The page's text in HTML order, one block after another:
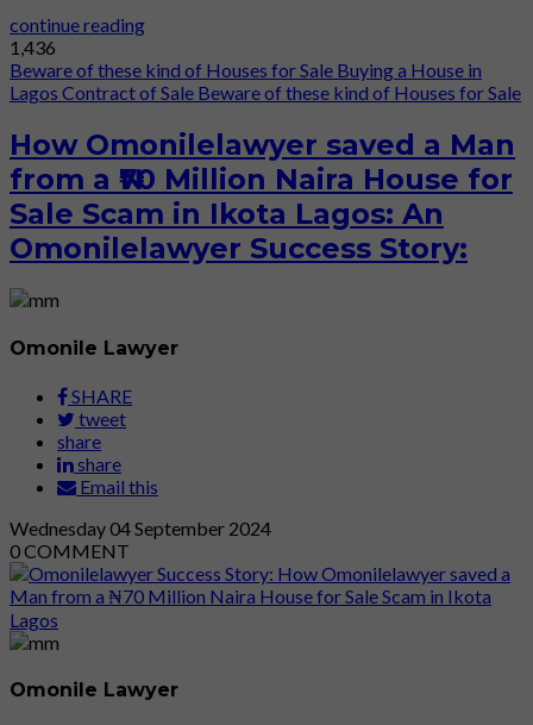
continue reading
1,436
Beware of these kind of Houses for Sale Buying a House in
Lagos Contract of Sale Beware of these kind of Houses for Sale
How Omonilelawyer saved a Man
from a ₦70 Million Naira House for
Sale Scam in Ikota Lagos: An
Omonilelawyer Success Story:
Omonile Lawyer
SHARE
tweet
share
share
Email this
Wednesday04September 2024
0COMMENT
Omonile Lawyer